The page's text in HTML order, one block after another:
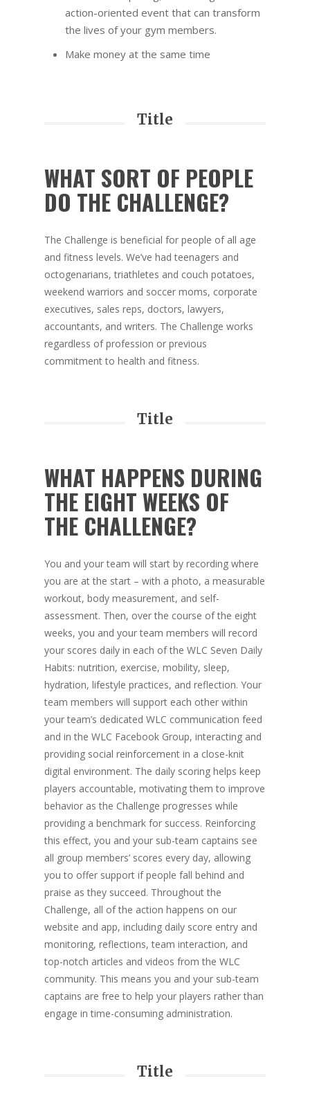
action-oriented event that can transform
the lives of your gym members.
Make money at the same time
Title
WHAT SORT OF PEOPLE
DO THE CHALLENGE?
The Challenge is beneficial for people of all age
and fitness levels. We’ve had teenagers and
octogenarians, triathletes and couch potatoes,
weekend warriors and soccer moms, corporate
executives, sales reps, doctors, lawyers,
accountants, and writers. The Challenge works
regardless of profession or previous
commitment to health and fitness.
Title
WHAT HAPPENS DURING
THE EIGHT WEEKS OF
THE CHALLENGE?
You and your team will start by recording where
you are at the start – with a photo, a measurable
workout, body measurement, and self-
assessment. Then, over the course of the eight
weeks, you and your team members will record
your scores daily in each of the WLC Seven Daily
Habits: nutrition, exercise, mobility, sleep,
hydration, lifestyle practices, and reflection. Your
team members will support each other within
your team’s dedicated WLC communication feed
and in the WLC Facebook Group, interacting and
providing social reinforcement in a close-knit
digital environment. The daily scoring helps keep
players accountable, motivating them to improve
behavior as the Challenge progresses while
providing a benchmark for success. Reinforcing
this effect, you and your sub-team captains see
all group members’ scores every day, allowing
you to offer support if people fall behind and
praise as they succeed. Throughout the
Challenge, all of the action happens on our
website and app, including daily score entry and
monitoring, reflections, team interaction, and
top-notch articles and videos from the WLC
community. This means you and your sub-team
captains are free to help your players rather than
engage in time-consuming administration.
Title